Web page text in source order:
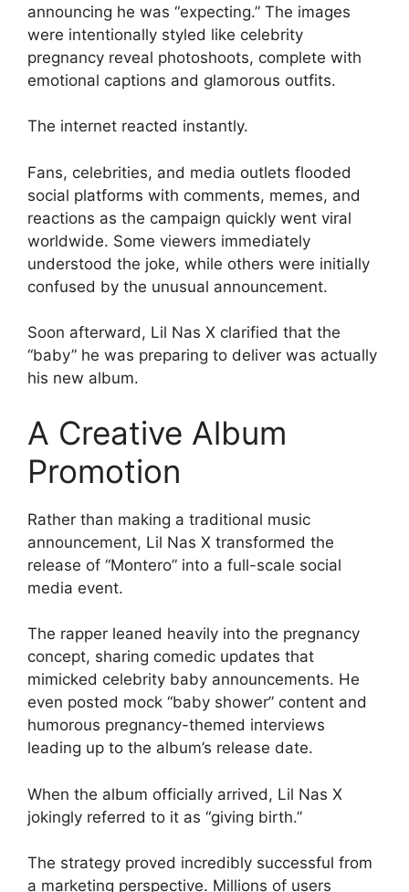
announcing he was “expecting.” The images
were intentionally styled like celebrity
pregnancy reveal photoshoots, complete with
emotional captions and glamorous outfits.
The internet reacted instantly.
Fans, celebrities, and media outlets flooded
social platforms with comments, memes, and
reactions as the campaign quickly went viral
worldwide. Some viewers immediately
understood the joke, while others were initially
confused by the unusual announcement.
Soon afterward, Lil Nas X clarified that the
“baby” he was preparing to deliver was actually
his new album.
A Creative Album
Promotion
Rather than making a traditional music
announcement, Lil Nas X transformed the
release of “Montero” into a full-scale social
media event.
The rapper leaned heavily into the pregnancy
concept, sharing comedic updates that
mimicked celebrity baby announcements. He
even posted mock “baby shower” content and
humorous pregnancy-themed interviews
leading up to the album’s release date.
When the album officially arrived, Lil Nas X
jokingly referred to it as “giving birth.”
The strategy proved incredibly successful from
a marketing perspective. Millions of users